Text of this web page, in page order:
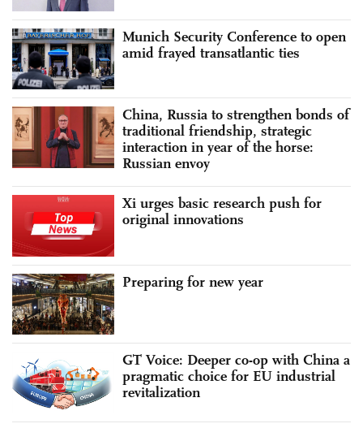
Munich Security Conference to open
amid frayed transatlantic ties
China, Russia to strengthen bonds of
traditional friendship, strategic
interaction in year of the horse:
Russian envoy
Xi urges basic research push for
original innovations
Preparing for new year
GT Voice: Deeper co-op with China a
pragmatic choice for EU industrial
revitalization